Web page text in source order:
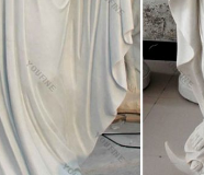
Our lady of … Mary Who
Mary Who Unties Knots
Life Size (XC10-07989-
Life-Size
…